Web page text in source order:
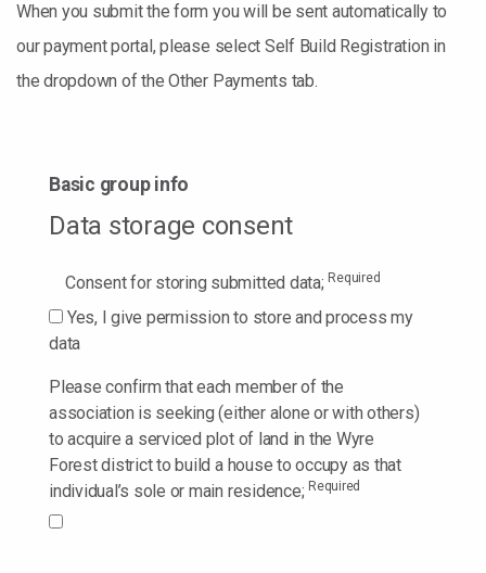
When you submit the form you will be sent automatically to
our payment portal, please select Self Build Registration in
the dropdown of the Other Payments tab.
Basic group info
Data storage consent
Consent for storing submitted data; Required
Yes, I give permission to store and process my
data
Please confirm that each member of the
association is seeking (either alone or with others)
to acquire a serviced plot of land in the Wyre
Forest district to build a house to occupy as that
individual’s sole or main residence; Required